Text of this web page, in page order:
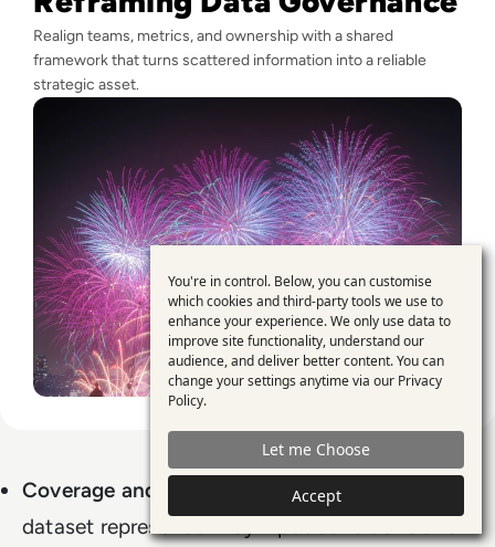
Realign teams, metrics, and ownership with a shared
framework that turns scattered information into a reliable
strategic asset.
Coverage and diversity
: Does the synthetic
dataset represent all key input conditions and
Use
of
personal
data
and
cookies
You're in control. Below, you can customise
which cookies and third-party tools we use to
enhance your experience. We only use data to
improve site functionality, understand our
audience, and deliver better content. You can
change your settings anytime via our Privacy
Policy.
Let me Choose
Accept